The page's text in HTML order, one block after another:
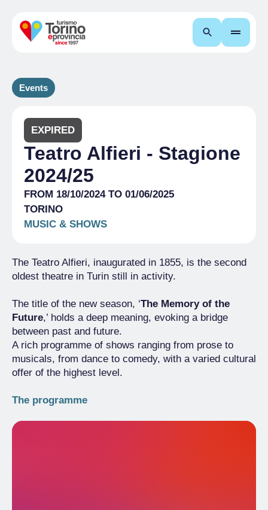
Search
Events
EXPIRED
Teatro Alfieri - Stagione
2024/25
FROM 18/10/2024 TO 01/06/2025
TORINO
MUSIC & SHOWS
The Teatro Alfieri, inaugurated in 1855, is the second
oldest theatre in Turin still in activity.
The title of the new season, ‘The Memory of the
Future,’ holds a deep meaning, evoking a bridge
between past and future.
A rich programme of shows ranging from prose to
musicals, from dance to comedy, with a varied cultural
offer of the highest level.
The programme